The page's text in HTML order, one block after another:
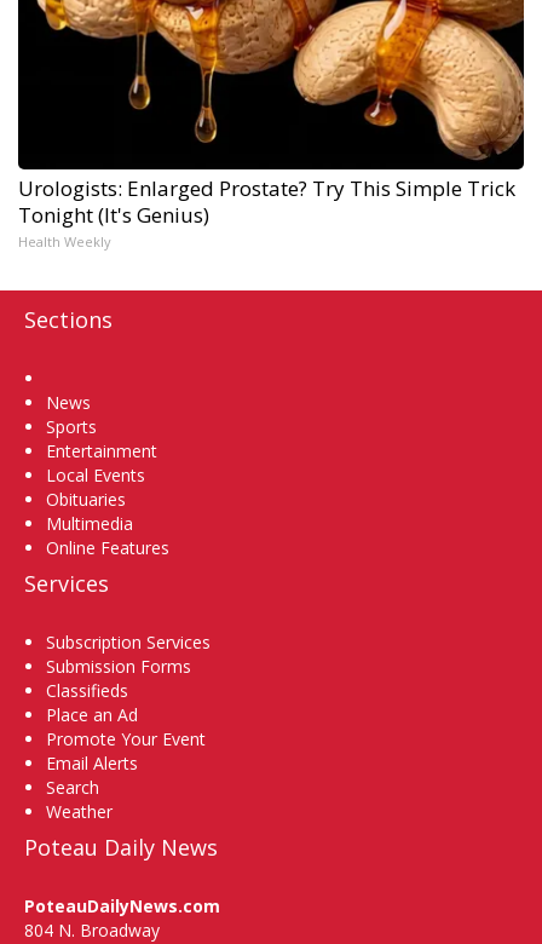
Urologists: Enlarged Prostate? Try This Simple Trick
Tonight (It's Genius)
Health Weekly
Sections
News
Sports
Entertainment
Local Events
Obituaries
Multimedia
Online Features
Services
Subscription Services
Submission Forms
Classifieds
Place an Ad
Promote Your Event
Email Alerts
Search
Weather
Poteau Daily News
PoteauDailyNews.com
804 N. Broadway